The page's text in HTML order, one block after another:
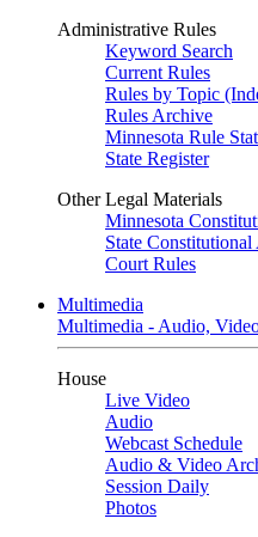
Administrative Rules
Keyword Search
Current Rules
Rules by Topic
Rules Archive
Minnesota Rule
State Register
Other Legal Materials
Minnesota
State Constitutional
Court Rules
Multimedia
Multimedia - Audio,
House
Live Video
Audio
Webcast Schedule
Audio & Video
Session Daily
Photos